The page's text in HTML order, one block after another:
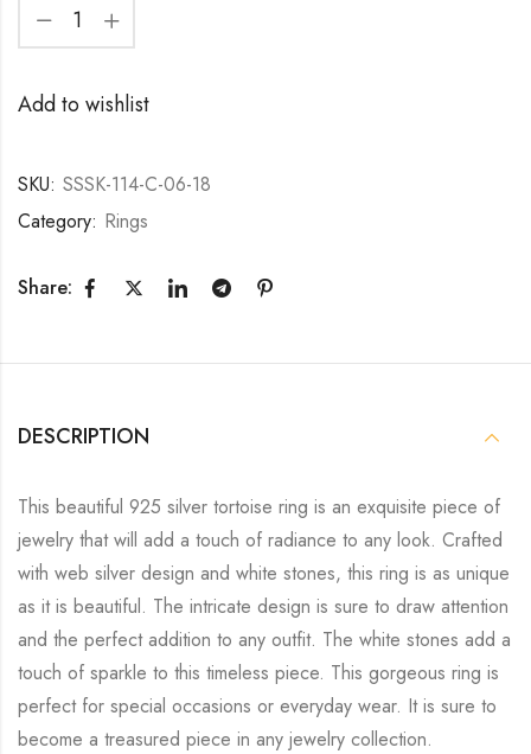
Add to wishlist
SKU: SSSK-114-C-06-18
Category: Rings
Share:
DESCRIPTION
This beautiful 925 silver tortoise ring is an exquisite piece of
jewelry that will add a touch of radiance to any look. Crafted
with web silver design and white stones, this ring is as unique
as it is beautiful. The intricate design is sure to draw attention
and the perfect addition to any outfit. The white stones add a
touch of sparkle to this timeless piece. This gorgeous ring is
perfect for special occasions or everyday wear. It is sure to
become a treasured piece in any jewelry collection.